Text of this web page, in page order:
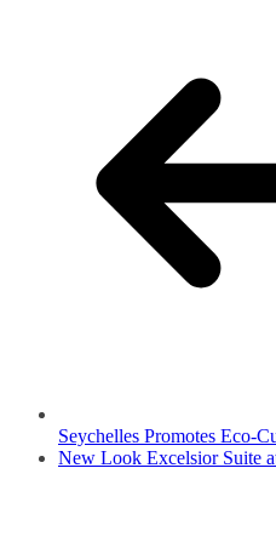
Seychelles Promotes Eco-
New Look Excelsior Suite